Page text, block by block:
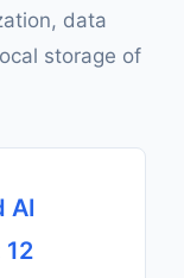
data
storage of
AI